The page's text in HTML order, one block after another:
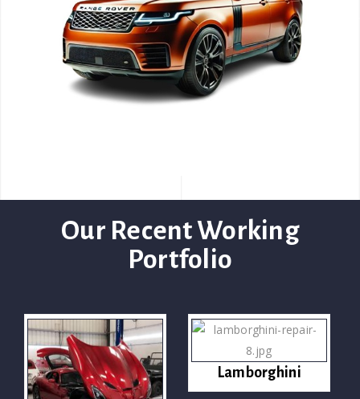
Our Recent Working
Portfolio
Lamborghini